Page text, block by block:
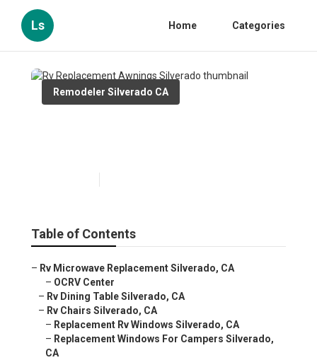
Ls Home Categories
Remodeler Silverado CA
Table of Contents
– Rv Microwave Replacement Silverado, CA
– OCRV Center
– Rv Dining Table Silverado, CA
– Rv Chairs Silverado, CA
– Replacement Rv Windows Silverado, CA
– Replacement Windows For Campers Silverado,
CA